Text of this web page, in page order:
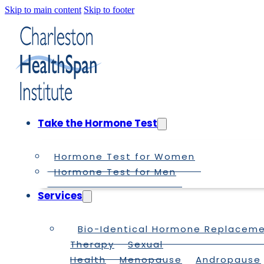
Skip to main content Skip to footer
Take the Hormone Test
Hormone Test for Women
Hormone Test for Men
Services
Bio-Identical Hormone
Therapy
Sexual
Health
Menopause
Andropause